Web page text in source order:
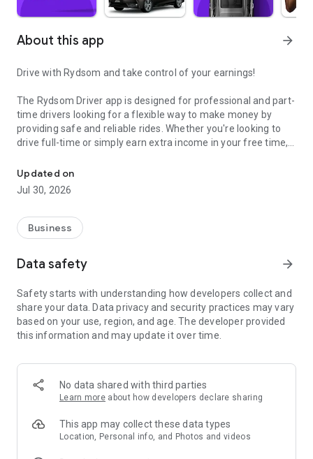
About this app arrow_forward
Drive with Rydsom and take control of your earnings!
The Rydsom Driver app is designed for professional and part-
time drivers looking for a flexible way to make money by
providing safe and reliable rides. Whether you're looking to
drive full-time or simply earn extra income in your free time,
Why Drive with Rydsom?
🚗 Work on Your Own Schedule – Choose when and where
💰 Earn More, Get Paid Fast – Our fair pricing model ensures
with quick and secure payments.
📍 Seamless Navigation & Smart Routing – Get real-time
route guidance with built-in GPS, so you never have to worry
about getting lost.
verification, live tracking, emergency assistance, and in-app
safety features.
and ratings directly from the app.
Updated on
Jul 30, 2026
Business
Data safety arrow_forward
Safety starts with understanding how developers collect and
share your data. Data privacy and security practices may vary
based on your use, region, and age. The developer provided
this information and may update it over time.
No data shared with third parties
Learn more about how developers declare sharing
This app may collect these data types
Location, Personal info, and Photos and videos